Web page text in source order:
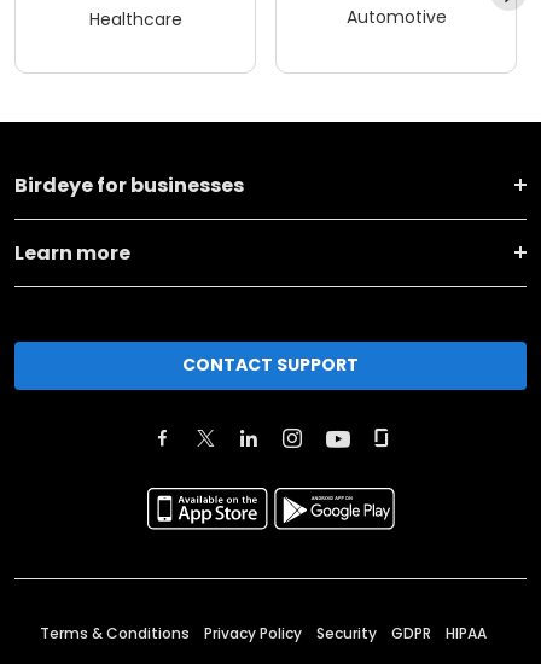
Healthcare Automotive
Birdeye for businesses
Learn more
CONTACT SUPPORT
Terms & Conditions Privacy Policy Security GDPR HIPAA